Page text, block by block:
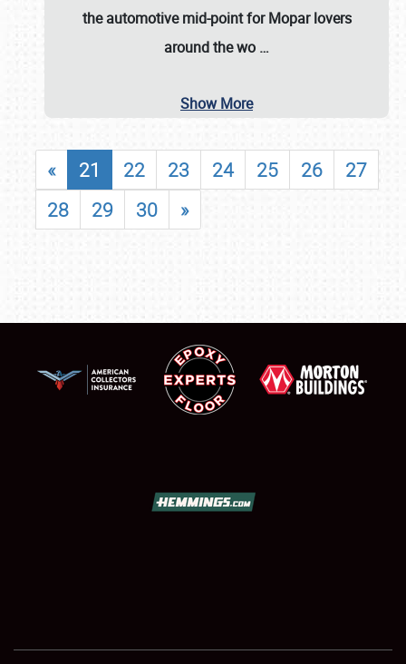
SHOWFIELD
the automotive mid-point for Mopar lovers
around the wo …
Show More
« 21 22 23 24 25 26
27
28
29 30 »